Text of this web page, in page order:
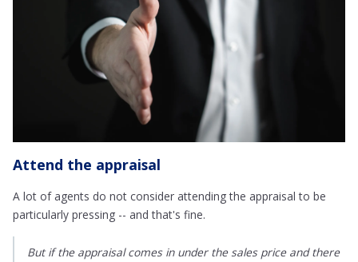
Attend the appraisal
A lot of agents do not consider attending the appraisal to be
particularly pressing -- and that's fine.
But if the appraisal comes in under the sales price and there